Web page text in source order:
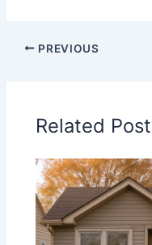
PREVIOUS
Related